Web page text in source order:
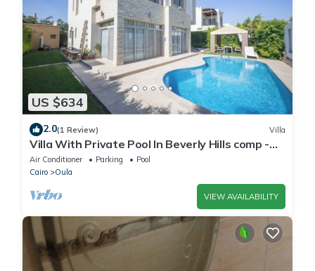
US $634
2.0(1 Review) Villa
Villa With Private Pool In Beverly Hills comp -
Allegria residence-Sheikh Zayed
Air Conditioner Parking
Pool
Cairo
Oula
VIEW AVAILABILITY